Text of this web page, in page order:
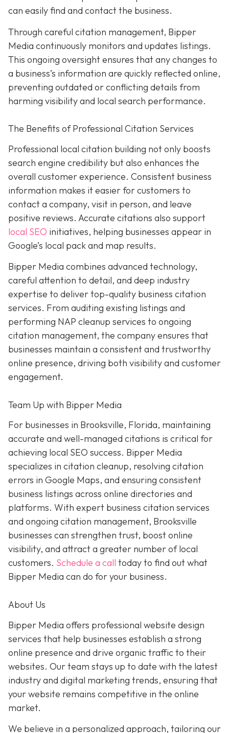
can easily find and contact the business.
Through careful citation management, Bipper
Media continuously monitors and updates listings.
This ongoing oversight ensures that any changes to
a business’s information are quickly reflected online,
preventing outdated or conflicting details from
harming visibility and local search performance.
The Benefits of Professional Citation Services
Professional local citation building not only boosts
search engine credibility but also enhances the
overall customer experience. Consistent business
information makes it easier for customers to
contact a company, visit in person, and leave
positive reviews. Accurate citations also support
local SEO initiatives, helping businesses appear in
Google’s local pack and map results.
Bipper Media combines advanced technology,
careful attention to detail, and deep industry
expertise to deliver top-quality business citation
services. From auditing existing listings and
performing NAP cleanup services to ongoing
citation management, the company ensures that
businesses maintain a consistent and trustworthy
online presence, driving both visibility and customer
engagement.
Team Up with Bipper Media
For businesses in Brooksville, Florida, maintaining
accurate and well-managed citations is critical for
achieving local SEO success. Bipper Media
specializes in citation cleanup, resolving citation
errors in Google Maps, and ensuring consistent
business listings across online directories and
platforms. With expert business citation services
and ongoing citation management, Brooksville
businesses can strengthen trust, boost online
visibility, and attract a greater number of local
customers. Schedule a call today to find out what
Bipper Media can do for your business.
About Us
Bipper Media offers professional website design
services that help businesses establish a strong
online presence and drive organic traffic to their
websites. Our team stays up to date with the latest
industry and digital marketing trends, ensuring that
your website remains competitive in the online
market.
We believe in a personalized approach, tailoring our